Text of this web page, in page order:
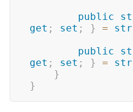
public
get ; set ; } =
public
get ; set ; } =
}
}